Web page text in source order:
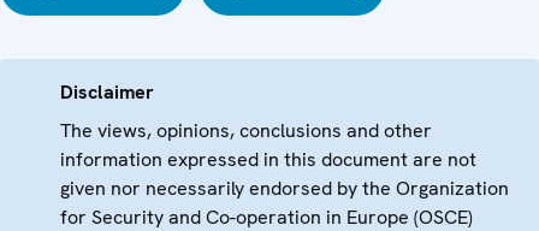
Disclaimer
The views, opinions, conclusions and other
information expressed in this document are not
given nor necessarily endorsed by the Organization
for Security and Co-operation in Europe (OSCE)